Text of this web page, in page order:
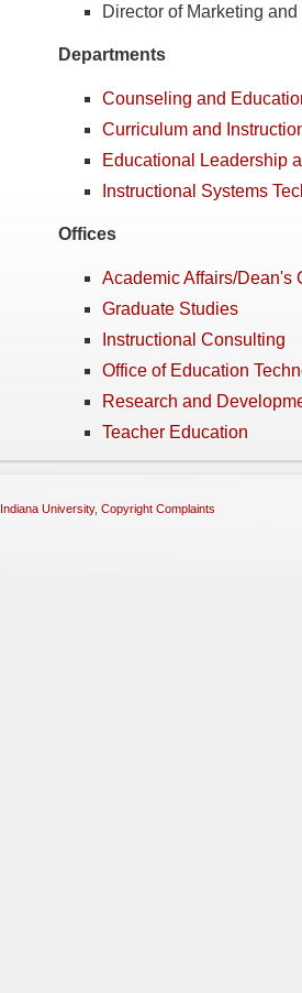
Director of Marketing
Departments
Counseling and
Curriculum and
Educational Leadership
Instructional Systems
Offices
Academic Affairs/Dean's
Graduate Studies
Instructional Consulting
Office of Education
Research and
Teacher Education
Indiana University, Copyright Complaints